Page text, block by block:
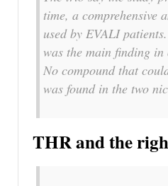
time, a comprehensive
used by EVALI
was the main finding
No compound that
was found in the two
THR and the